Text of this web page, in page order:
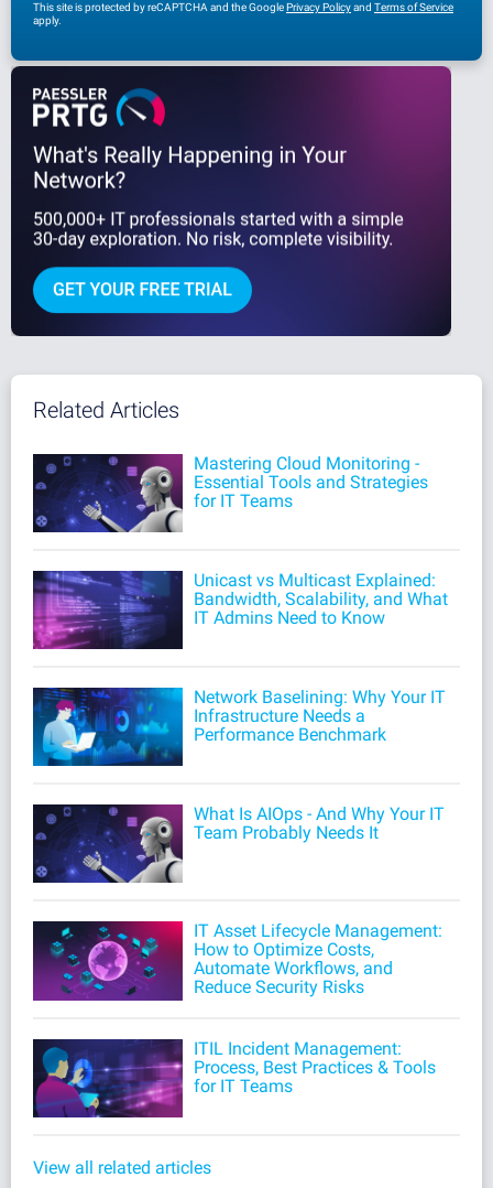
This site is protected by reCAPTCHA and the GooglePrivacy Policyand Terms of Service
apply.
Related Articles
Mastering Cloud Monitoring -
Essential Tools and Strategies
for IT Teams
Unicast vs Multicast Explained:
Bandwidth, Scalability, and What
IT Admins Need to Know
Network Baselining: Why Your IT
Infrastructure Needs a
Performance Benchmark
What Is AIOps - And Why Your IT
Team Probably Needs It
IT Asset Lifecycle Management:
How to Optimize Costs,
Automate Workflows, and
Reduce Security Risks
ITIL Incident Management:
Process, Best Practices & Tools
for IT Teams
View all related articles